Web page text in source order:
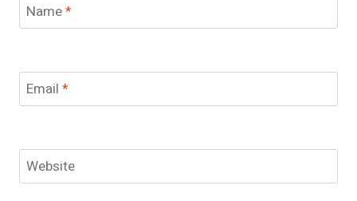
Name*
Email *
Website